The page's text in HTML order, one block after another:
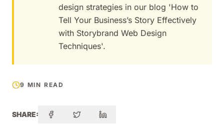
design strategies in our blog 'How to
Tell Your Business’s Story Effectively
with Storybrand Web Design
Techniques'.
9 MIN READ
SHARE: